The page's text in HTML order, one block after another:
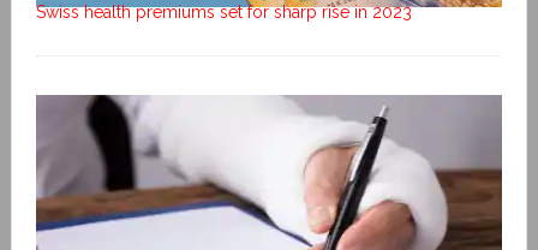
Swiss health premiums set for sharp rise in 2023